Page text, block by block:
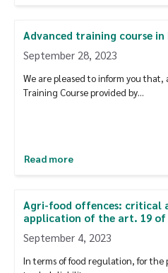
Advanced training course in
September 28, 2023
We are pleased to inform you that,
Training Course provided by…
Read more
Agri-food offences: critical
application of the art. 19 of
September 4, 2023
In terms of food regulation, for the